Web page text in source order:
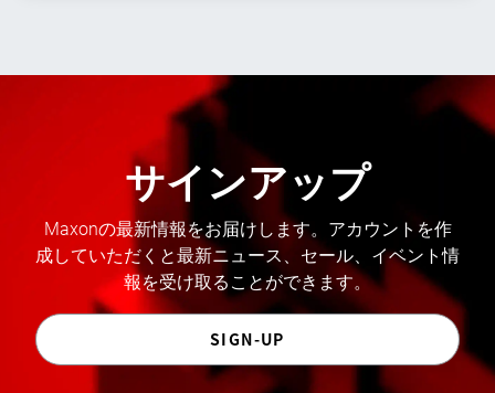
サインアップ
Maxonの最新情報をお届けします。アカウントを作
成していただくと最新ニュース、セール、イベント情
報を受け取ることができます。
SIGN-UP